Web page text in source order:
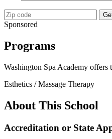
Sponsored
Programs
Washington Spa Academy
Esthetics / Massage Therapy
About This School
Accreditation or State